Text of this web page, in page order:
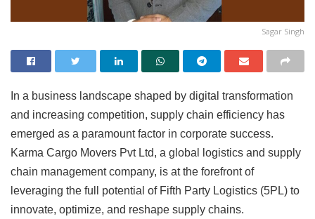
Sagar Singh
In a business landscape shaped by digital transformation
and increasing competition, supply chain efficiency has
emerged as a paramount factor in corporate success.
Karma Cargo Movers Pvt Ltd, a global logistics and supply
chain management company, is at the forefront of
leveraging the full potential of Fifth Party Logistics (5PL) to
innovate, optimize, and reshape supply chains.